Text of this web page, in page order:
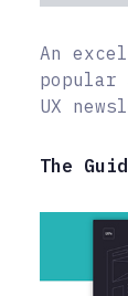
An
popular
UX
The